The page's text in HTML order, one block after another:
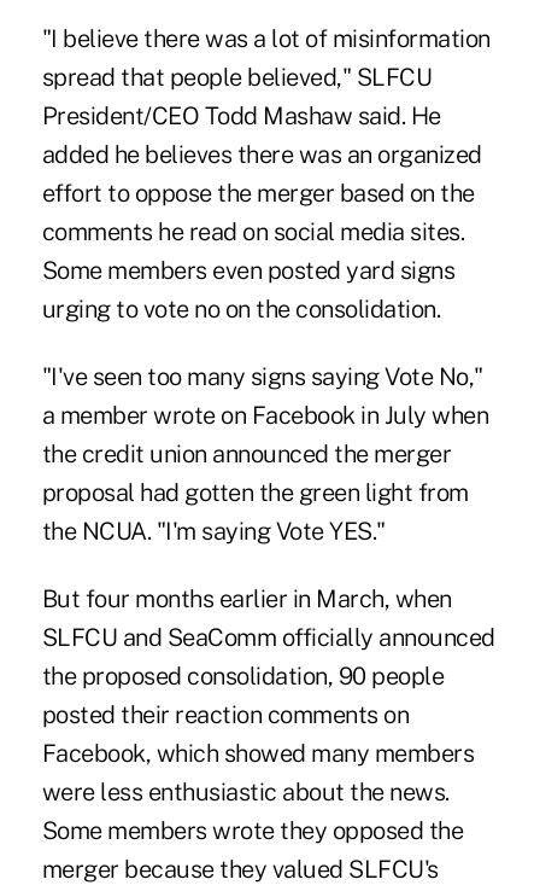
"I believe there was a lot of misinformation
spread that people believed," SLFCU
President/CEO Todd Mashaw said. He
added he believes there was an organized
effort to oppose the merger based on the
comments he read on social media sites.
Some members even posted yard signs
urging to vote no on the consolidation.
"I've seen too many signs saying Vote No,"
a member wrote on Facebook in July when
the credit union announced the merger
proposal had gotten the green light from
the NCUA. "I'm saying Vote YES."
But four months earlier in March, when
SLFCU and SeaComm officially announced
the proposed consolidation, 90 people
posted their reaction comments on
Facebook, which showed many members
were less enthusiastic about the news.
Some members wrote they opposed the
merger because they valued SLFCU's